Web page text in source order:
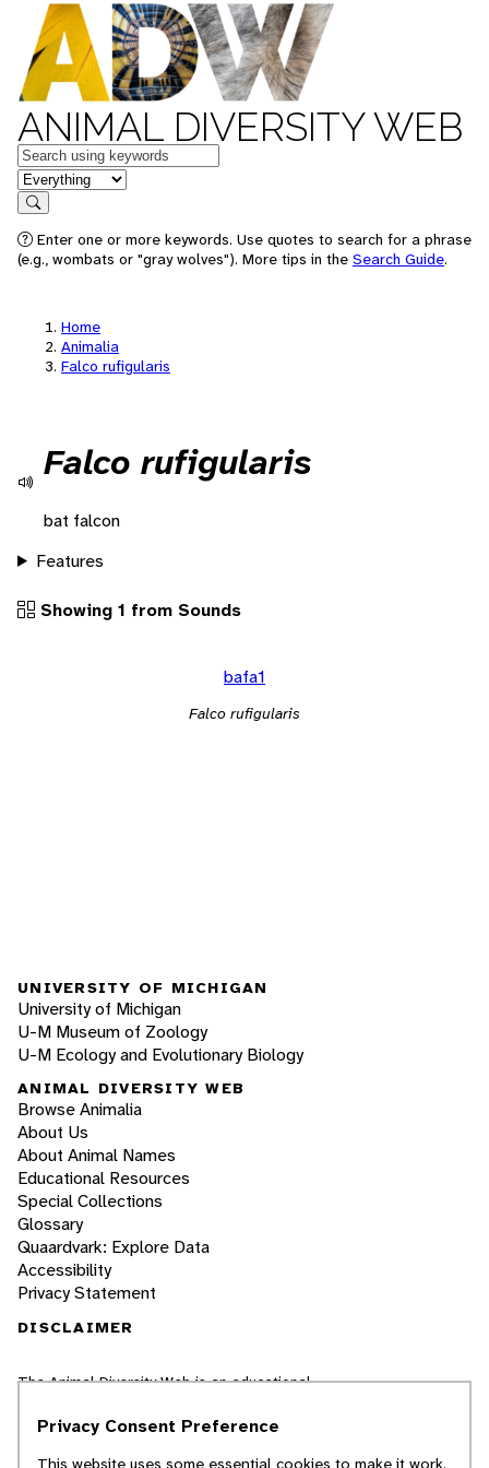
ANIMAL DIVERSITY WEB
Keywords
in feature
Search
Enter one or more keywords. Use quotes to search for a phrase
(e.g., wombats or "gray wolves"). More tips in the Search Guide.
Home
Animalia
Falco rufigularis
Falco rufigularis
bat falcon
Features
Showing 1 from Sounds
bafa1
Falco rufigularis
UNIVERSITY OF MICHIGAN
University of Michigan
U-M Museum of Zoology
U-M Ecology and Evolutionary Biology
ANIMAL DIVERSITY WEB
Browse Animalia
About Us
About Animal Names
Educational Resources
Special Collections
Glossary
Quaardvark: Explore Data
Accessibility
Privacy Statement
DISCLAIMER
The Animal Diversity Web is an educational
students. ADW doesn't cover all species in the
world, nor does it include all the latest
scientific information about organisms we
Privacy Consent Preference
This website uses some essential cookies to make it work.